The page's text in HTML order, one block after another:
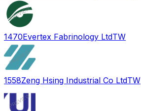
1470Evertex Fabrinology LtdTW
1558Zeng Hsing Industrial Co LtdTW